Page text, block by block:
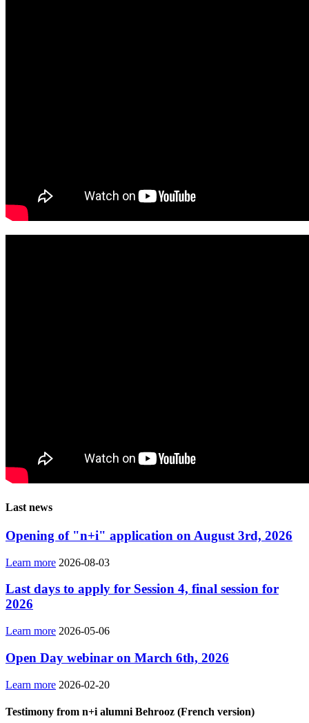
Last news
Opening of "n+i" application on August 3rd, 2026
Learn more 2026-08-03
Last days to apply for Session 4, final session for
2026
Learn more 2026-05-06
Open Day webinar on March 6th, 2026
Learn more 2026-02-20
Testimony from n+i alumni Behrooz (French version)